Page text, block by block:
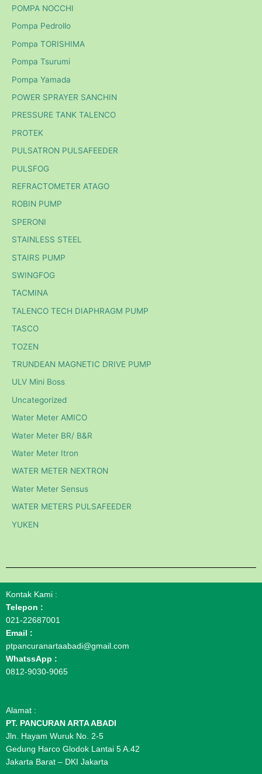
POMPA NOCCHI
Pompa Pedrollo
Pompa TORISHIMA
Pompa Tsurumi
Pompa Yamada
POWER SPRAYER SANCHIN
PRESSURE TANK TALENCO
PROTEK
PULSATRON PULSAFEEDER
PULSFOG
REFRACTOMETER ATAGO
ROBIN PUMP
SPERONI
STAINLESS STEEL
STAIRS PUMP
SWINGFOG
TACMINA
TALENCO TECH DIAPHRAGM PUMP
TASCO
TOZEN
TRUNDEAN MAGNETIC DRIVE PUMP
ULV Mini Boss
Uncategorized
Water Meter AMICO
Water Meter BR/ B&R
Water Meter Itron
WATER METER NEXTRON
Water Meter Sensus
WATER METERS PULSAFEEDER
YUKEN
Kontak Kami :
Telepon :
021-22687001
Email :
ptpancuranartaabadi@gmail.com
WhatssApp :
0812-9030-9065
Alamat :
PT. PANCURAN ARTA ABADI
Jln. Hayam Wuruk No. 2-5
Gedung Harco Glodok Lantai 5 A.42
Jakarta Barat – DKI Jakarta